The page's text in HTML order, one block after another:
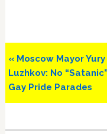
Previous
Post:
« Moscow Mayor Yury
Luzhkov: No “Satanic”
Gay Pride Parades